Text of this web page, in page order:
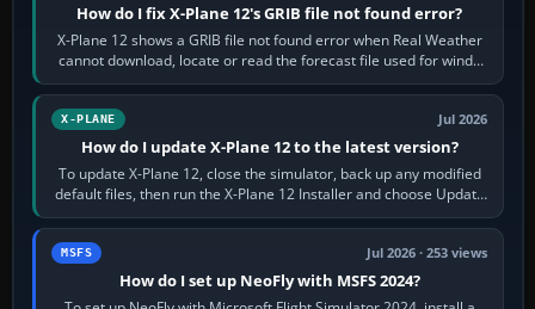
How do I fix X-Plane 12's GRIB file not found error?
X-Plane 12 shows a GRIB file not found error when Real Weather
cannot download, locate or read the forecast file used for winds
and temperatures…
X-PLANE Jul 2026
How do I update X-Plane 12 to the latest version?
To update X-Plane 12, close the simulator, back up any modified
default files, then run the X-Plane 12 Installer and choose Update
X-Plane. Steam…
MSFS Jul 2026 · 253 views
How do I set up NeoFly with MSFS 2024?